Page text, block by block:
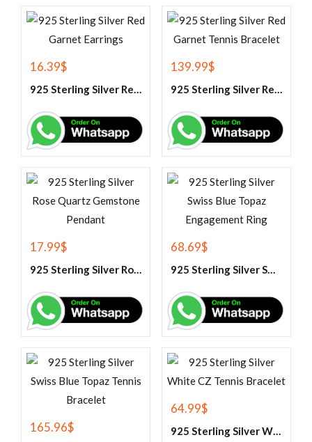
16.39$
925 Sterling Silver Red Garnet Earrings
139.99$
925 Sterling Silver Red Garnet Tennis Bracelet
17.99$
925 Sterling Silver Rose Quartz Gemstone Pendant
68.69$
925 Sterling Silver Swiss Blue Topaz Engagement Ring
165.96$
64.99$
925 Sterling Silver White CZ Tennis Bracelet